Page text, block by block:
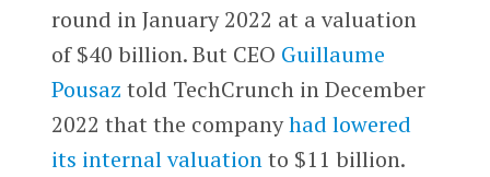
round in January 2022 at a valuation
of $40 billion. But CEO Guillaume
Pousaz told TechCrunch in December
2022 that the companyhad lowered
its internal valuationto $11 billion.